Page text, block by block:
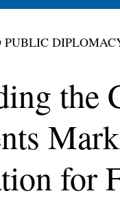
PUBLIC
the
for